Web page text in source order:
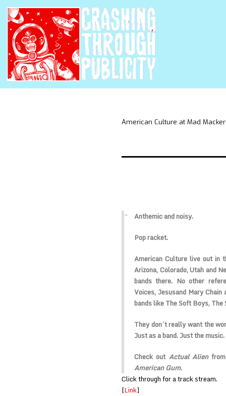
American Culture at Mad
Anthemic and noisy.
Pop racket.
American Culture live out in
Arizona, Colorado, Utah and
bands there. No other
Voices, Jesusand Mary Chain
bands likeThe Soft Boys, The
They don’t really want the
Just as a band. Just the music.
Check out Actual Alienfrom
American Gum.
Click through for a track stream.
[Link]